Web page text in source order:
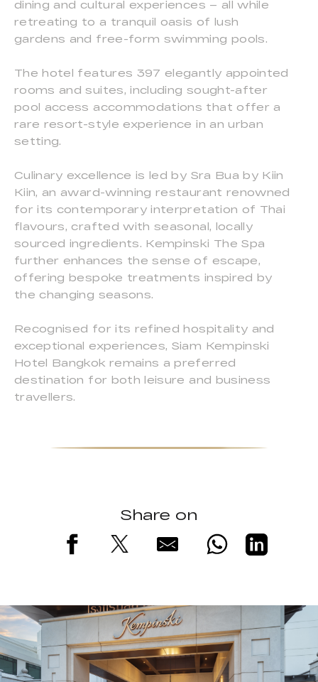
dining and cultural experiences – all while
retreating to a tranquil oasis of lush
gardens and free-form swimming pools.
The hotel features 397 elegantly appointed
rooms and suites, including sought-after
pool access accommodations that offer a
rare resort-style experience in an urban
setting.
Culinary excellence is led by Sra Bua by Kiin
Kiin, an award-winning restaurant renowned
for its contemporary interpretation of Thai
flavours, crafted with seasonal, locally
sourced ingredients. Kempinski The Spa
further enhances the sense of escape,
offering bespoke treatments inspired by
the changing seasons.
Recognised for its refined hospitality and
exceptional experiences, Siam Kempinski
Hotel Bangkok remains a preferred
destination for both leisure and business
travellers.
Share on